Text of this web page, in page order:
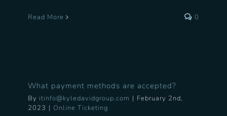
Read More 0
What payment methods are accepted?
By itinfo@kyledavidgroup.com | February 2nd,
2023 | Online Ticketing